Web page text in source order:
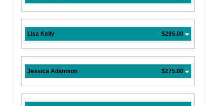
Lisa Kelly $295.00
Jessica Adamson $275.00